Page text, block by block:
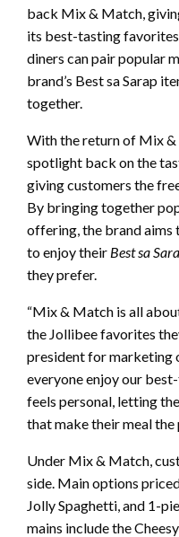
back Mix & Match,
its best-tasting
diners can pair popular
brand’s Best sa Sarap
together.
With the return of Mix
spotlight back on the
giving customers the
By bringing together
offering, the brand aims
to enjoy their Best sa
they prefer.
“Mix & Match is all
the Jollibee favorites
president for marketing
everyone enjoy our
feels personal, letting
that make their meal the
Under Mix & Match,
side. Main options
Jolly Spaghetti, and 1-
mains include the